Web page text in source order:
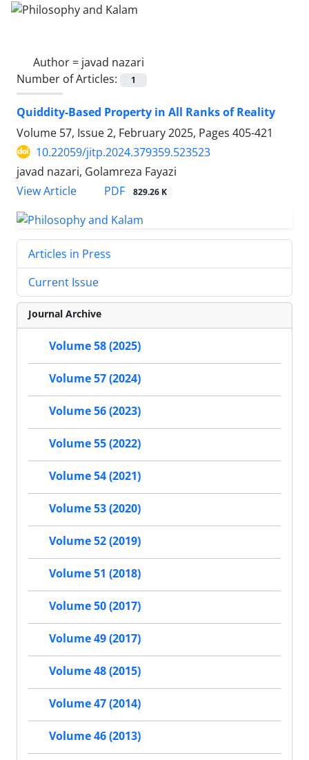
Author = javad nazari
Number of Articles:
1
Quiddity-Based Property in All Ranks of Reality
Volume 57, Issue 2, February 2025, Pages 405-421
10.22059/jitp.2024.379359.523523
javad nazari, Golamreza Fayazi
View Article
PDF 829.26 K
Articles in Press
Current Issue
Journal Archive
Volume 58 (2025)
Volume 57 (2024)
Volume 56 (2023)
Volume 55 (2022)
Volume 54 (2021)
Volume 53 (2020)
Volume 52 (2019)
Volume 51 (2018)
Volume 50 (2017)
Volume 49 (2017)
Volume 48 (2015)
Volume 47 (2014)
Volume 46 (2013)